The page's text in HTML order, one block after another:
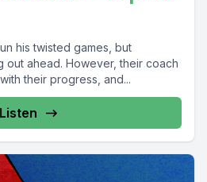
his twisted games, but
out ahead. However, their coach
their progress, and...
Listen